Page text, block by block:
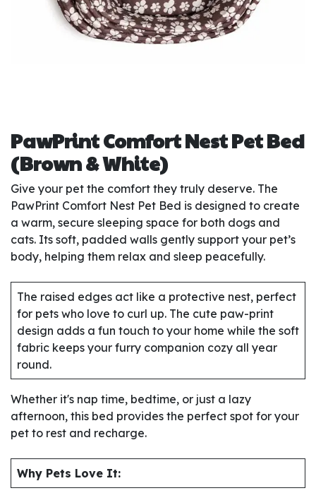
PawPrint Comfort Nest Pet Bed
(Brown & White)
Give your pet the comfort they truly deserve. The
PawPrint Comfort Nest Pet Bed is designed to create
a warm, secure sleeping space for both dogs and
cats. Its soft, padded walls gently support your pet’s
body, helping them relax and sleep peacefully.
The raised edges act like a protective nest, perfect
for pets who love to curl up. The cute paw-print
design adds a fun touch to your home while the soft
fabric keeps your furry companion cozy all year
round.
Whether it's nap time, bedtime, or just a lazy
afternoon, this bed provides the perfect spot for your
pet to rest and recharge.
Why Pets Love It: